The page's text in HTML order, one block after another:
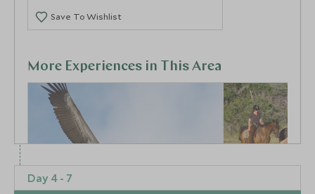
Save To Wishlist
More Experiences in This Area
Day 4 - 7